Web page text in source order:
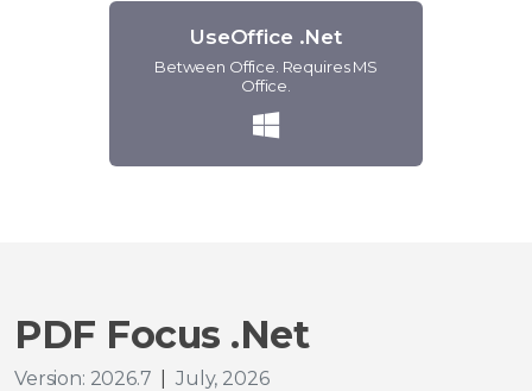
UseOffice .Net
Between Office. Requires MS
Office.
PDF Focus .Net
Version: 2026.7 July, 2026